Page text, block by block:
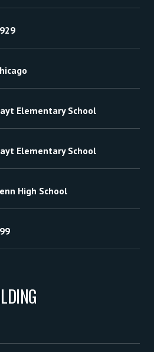
Elementary School
Elementary School
High School